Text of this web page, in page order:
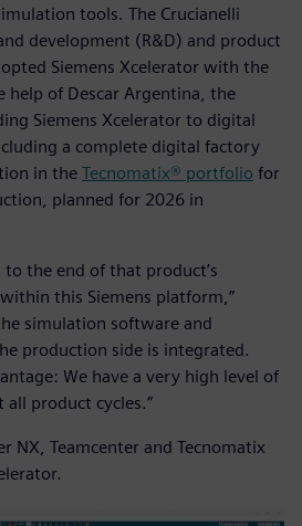
tools. The Crucianelli
development (R&D) and product
Siemens Xcelerator with the
help of Descar Argentina, the
Siemens Xcelerator to digital
a complete digital factory
in the Tecnomatix® portfolio for
planned for 2026 in
the end of that product’s
this Siemens platform,”
simulation software and
production side is integrated.
We have a very high level of
product cycles.”
NX, Teamcenter and Tecnomatix